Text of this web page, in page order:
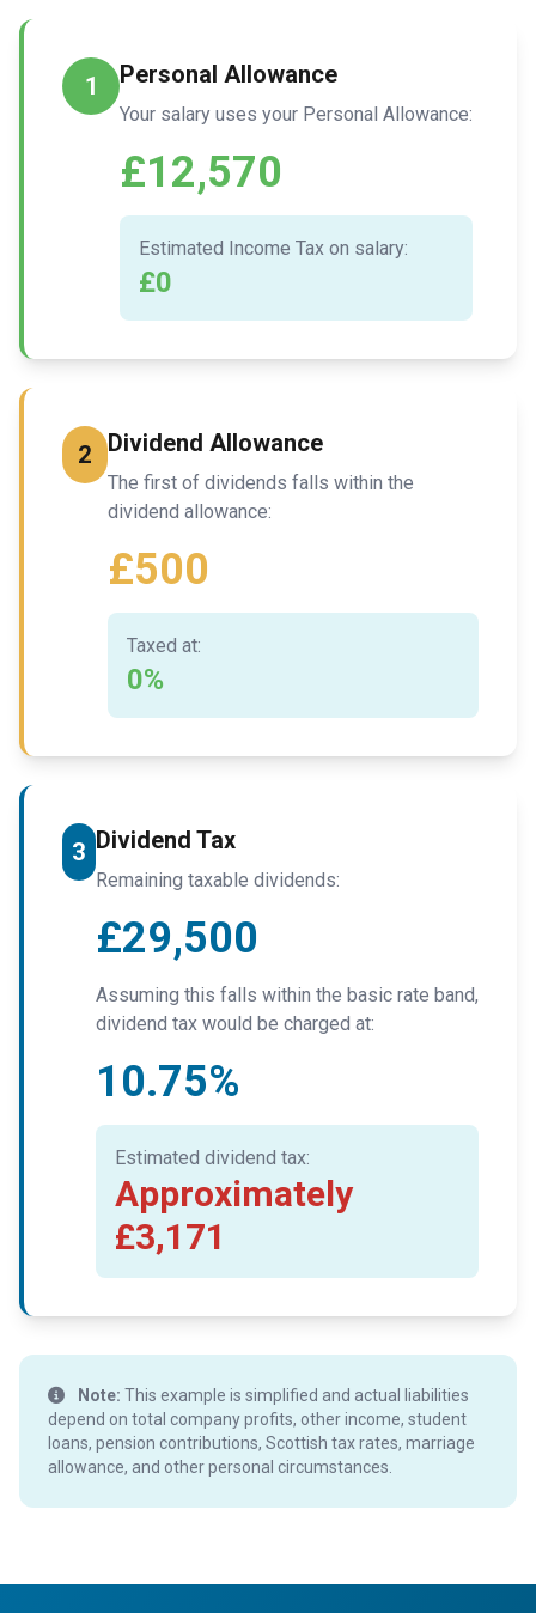
1 Personal Allowance
Your salary uses your Personal Allowance:
£12,570
Estimated Income Tax on salary:
£0
2 Dividend Allowance
The first of dividends falls within the
dividend allowance:
£500
Taxed at:
0%
3 Dividend Tax
Remaining taxable dividends:
£29,500
Assuming this falls within the basic rate band,
dividend tax would be charged at:
10.75%
Estimated dividend tax:
Approximately
£3,171
Note: This example is simplified and actual liabilities
depend on total company profits, other income, student
loans, pension contributions, Scottish tax rates, marriage
allowance, and other personal circumstances.